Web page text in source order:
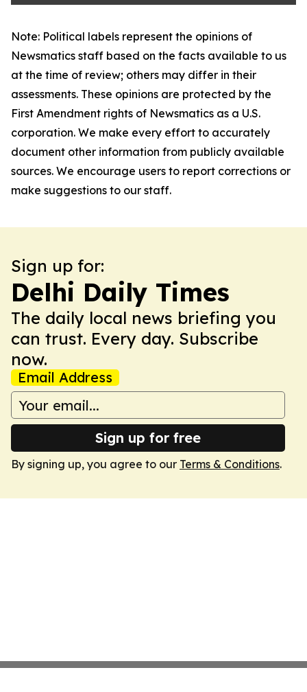
Note: Political labels represent the opinions of
Newsmatics staff based on the facts available to us
at the time of review; others may differ in their
assessments. These opinions are protected by the
First Amendment rights of Newsmatics as a U.S.
corporation. We make every effort to accurately
document other information from publicly available
sources. We encourage users to report corrections or
make suggestions to our staff.
Sign up for:
Delhi Daily Times
The daily local news briefing you
can trust. Every day. Subscribe
now.
Email Address
Sign up for free
By signing up, you agree to our Terms & Conditions.